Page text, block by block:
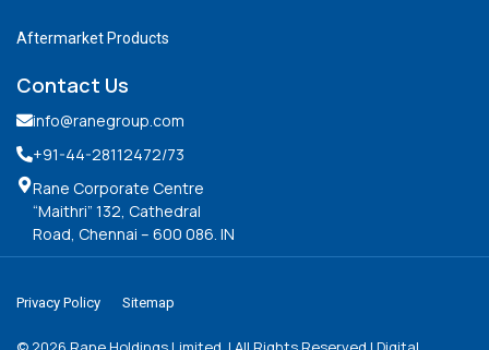
Aftermarket Products
Contact Us
info@ranegroup.com
+91-44-28112472/73
Rane Corporate Centre
“Maithri” 132, Cathedral
Road, Chennai – 600 086. IN
Privacy Policy Sitemap